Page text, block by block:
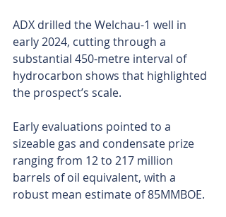
ADX drilled the Welchau-1 well in
early 2024, cutting through a
substantial 450-metre interval of
hydrocarbon shows that highlighted
the prospect’s scale.
Early evaluations pointed to a
sizeable gas and condensate prize
ranging from 12 to 217 million
barrels of oil equivalent, with a
robust mean estimate of 85MMBOE.